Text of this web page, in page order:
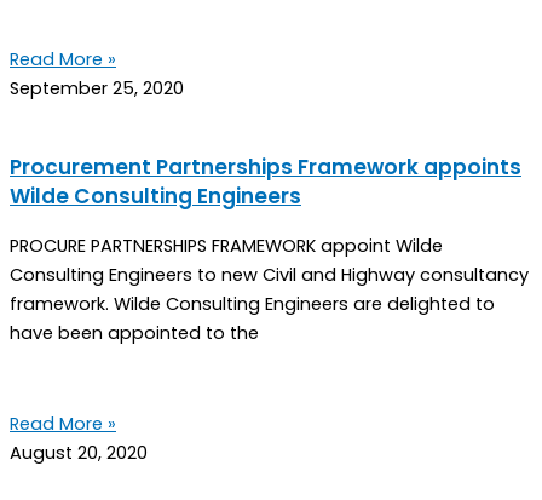
Read More »
September 25, 2020
Procurement Partnerships Framework appoints
Wilde Consulting Engineers
PROCURE PARTNERSHIPS FRAMEWORK appoint Wilde
Consulting Engineers to new Civil and Highway consultancy
framework. Wilde Consulting Engineers are delighted to
have been appointed to the
Read More »
August 20, 2020